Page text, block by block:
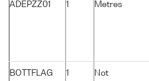
ADEPZZ01 1 Metres
BOTTFLAG 1
Not